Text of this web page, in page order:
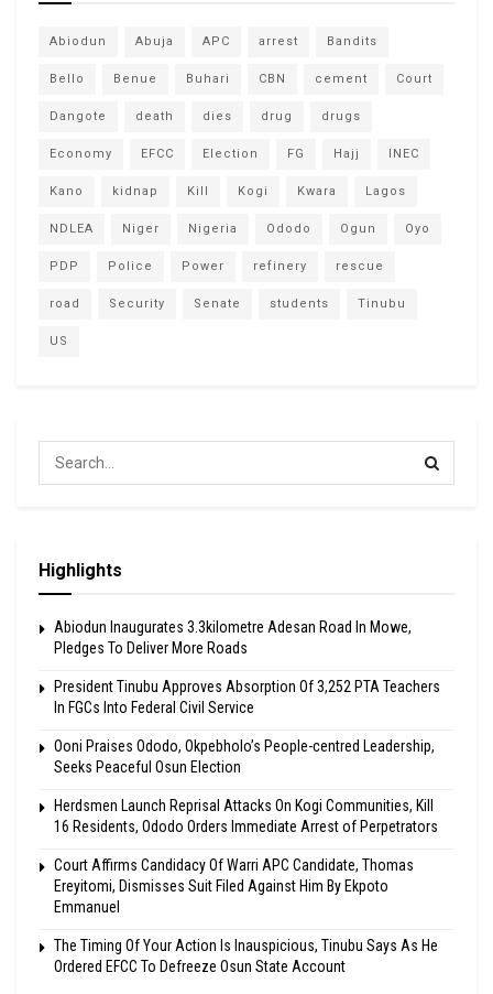
Abiodun Abuja APC arrest Bandits
Bello Benue Buhari CBN cement Court
Dangote death dies drug drugs
Economy EFCC Election FG Hajj INEC
Kano kidnap Kill Kogi Kwara Lagos
NDLEA Niger Nigeria Ododo Ogun Oyo
PDP Police Power refinery rescue
road Security Senate students Tinubu
US
Highlights
Abiodun Inaugurates 3.3kilometre Adesan Road In Mowe,
Pledges To Deliver More Roads
President Tinubu Approves Absorption Of 3,252 PTA Teachers
In FGCs Into Federal Civil Service
Ooni Praises Ododo, Okpebholo’s People-centred Leadership,
Seeks Peaceful Osun Election
Herdsmen Launch Reprisal Attacks On Kogi Communities, Kill
16 Residents, Ododo Orders Immediate Arrest of Perpetrators
Court Affirms Candidacy Of Warri APC Candidate, Thomas
Ereyitomi, Dismisses Suit Filed Against Him By Ekpoto
Emmanuel
The Timing Of Your Action Is Inauspicious, Tinubu Says As He
Ordered EFCC To Defreeze Osun State Account